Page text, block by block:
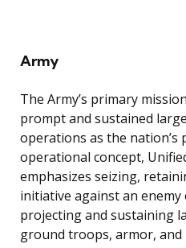
Army
The Army’s primary
prompt and sustained
operations as the
operational concept,
emphasizes seizing,
initiative against an
projecting and sustaining
ground troops, armor,